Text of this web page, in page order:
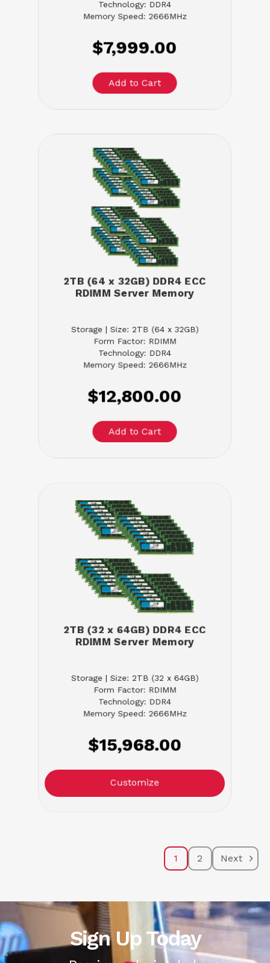
Technology: DDR4
Memory Speed: 2666MHz
$7,999.00
2TB (64 x 32GB) DDR4 ECC
RDIMM Server Memory
Storage | Size: 2TB (64 x 32GB)
Form Factor: RDIMM
Technology: DDR4
Memory Speed: 2666MHz
$12,800.00
2TB (32 x 64GB) DDR4 ECC
RDIMM Server Memory
Storage | Size: 2TB (32 x 64GB)
Form Factor: RDIMM
Technology: DDR4
Memory Speed: 2666MHz
$15,968.00
Customize
1 2 Next
Sign Up Today